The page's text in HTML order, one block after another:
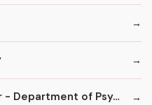
NYU Langone Medical Center - Department of Psychiatry